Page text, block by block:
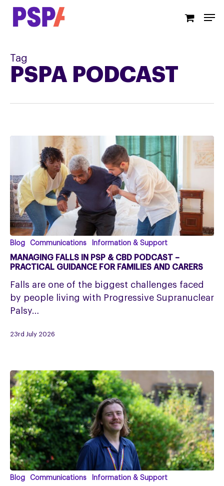
Skip
Tag
PSPA PODCAST
Managing
falls
in
PSP
&
CBD
–
for
Families
and
Carers
Blog Communications Information & Support
MANAGING FALLS IN PSP & CBD PODCAST –
PRACTICAL GUIDANCE FOR FAMILIES AND CARERS
Falls are one of the biggest challenges faced
by people living with Progressive Supranuclear
Palsy…
23rd July 2026
PSPA
Blog Communications Information & Support